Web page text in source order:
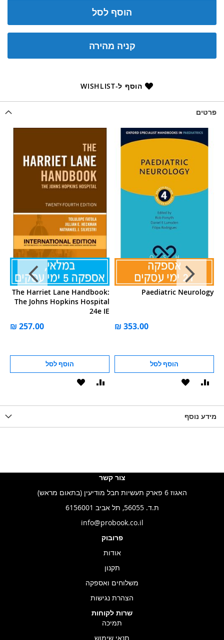
הוסף לסל
קניה מהירה
הוסף ל-WISHLIST
פרטים
The Harriet Lane Handbook:
The Johns Hopkins Hospital
24e IE
הוסף לסל
הוסף
Paediatric Neurology
הוסף לסל
הוסף
מידע נוסף
צור קשר
האגוז 6 פארק תעשיות חבל מודיעין (בתאום מראש)
ת.ד. 56055, תל אביב 6156001
info@probook.co.il
פרובוק
אודות
תקנון
משלוחים ואספקה
הצהרת נגישות
שרות לקוחות
תמיכה
תנאי שימוש